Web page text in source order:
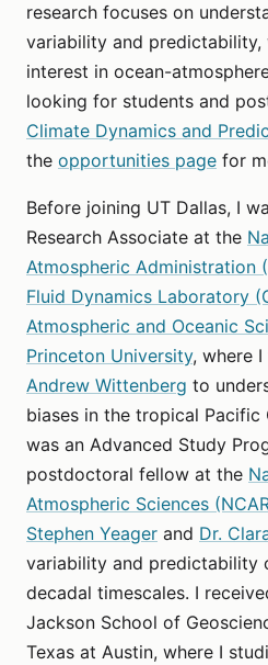
research focuses on
variability and
interest in ocean-
looking for students and
Climate Dynamics and
the opportunities page for
Before joining UT Dallas, I
Research Associate at the
Atmospheric Administration
Fluid Dynamics Laboratory
Atmospheric and Oceanic
Princeton University, where
Andrew Wittenberg to
biases in the tropical Pacific
was an Advanced Study
postdoctoral fellow at the
Atmospheric Sciences
Stephen Yeager and Dr.
variability and predictability
decadal timescales. I
Jackson School of
Texas at Austin, where I